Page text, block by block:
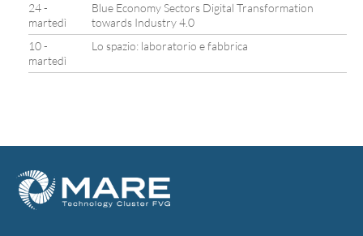
24 -
martedì
Blue Economy Sectors Digital Transformation
towards Industry 4.0
10 -
martedì
Lo spazio: laboratorio e fabbrica